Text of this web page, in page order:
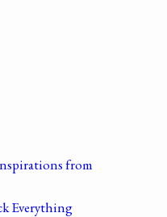
from
Everything